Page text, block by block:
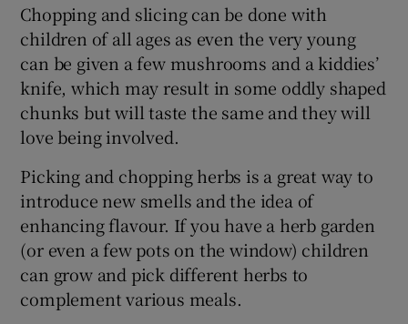
Chopping and slicing can be done with
children of all ages as even the very young
can be given a few mushrooms and a kiddies’
knife, which may result in some oddly shaped
chunks but will taste the same and they will
love being involved.
Picking and chopping herbs is a great way to
introduce new smells and the idea of
enhancing flavour. If you have a herb garden
(or even a few pots on the window) children
can grow and pick different herbs to
complement various meals.